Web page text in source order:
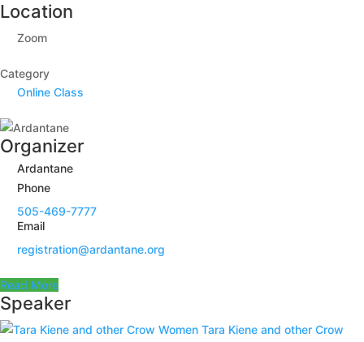
Location
Zoom
Category
Online Class
Organizer
Ardantane
Phone
505-469-7777
Email
registration@ardantane.org
Read More
Speaker
Tara Kiene and other Crow